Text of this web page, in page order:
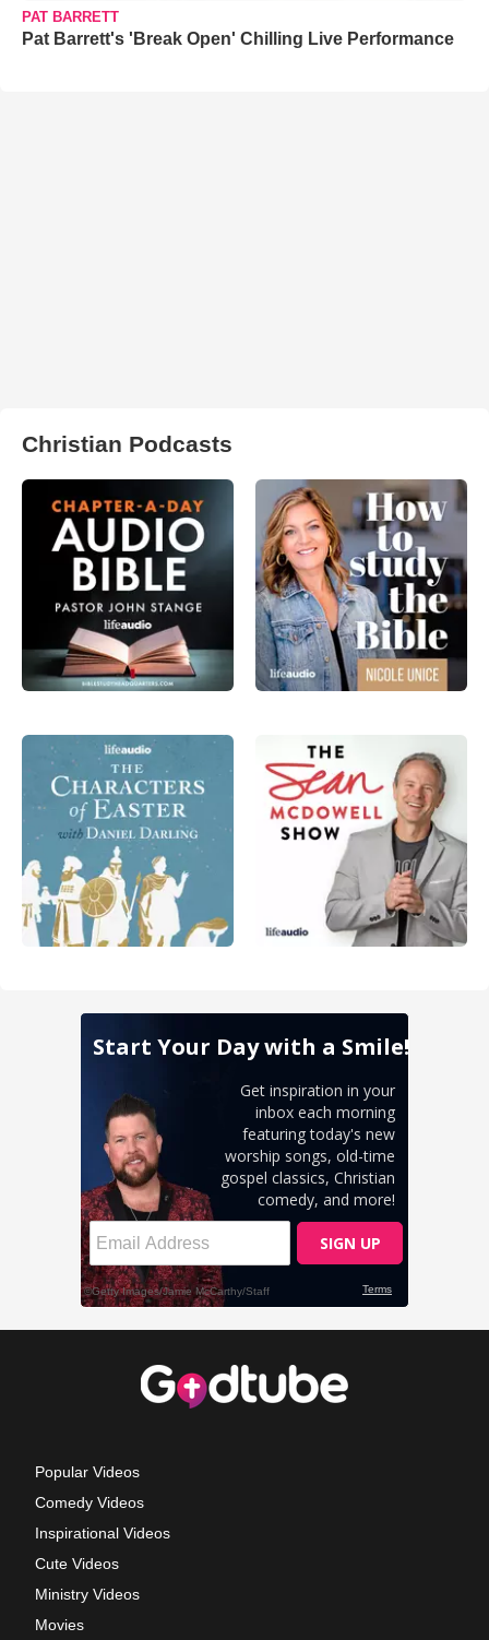
PAT BARRETT
Pat Barrett's 'Break Open' Chilling Live Performance
Christian Podcasts
Popular Videos
Comedy Videos
Inspirational Videos
Cute Videos
Ministry Videos
Movies